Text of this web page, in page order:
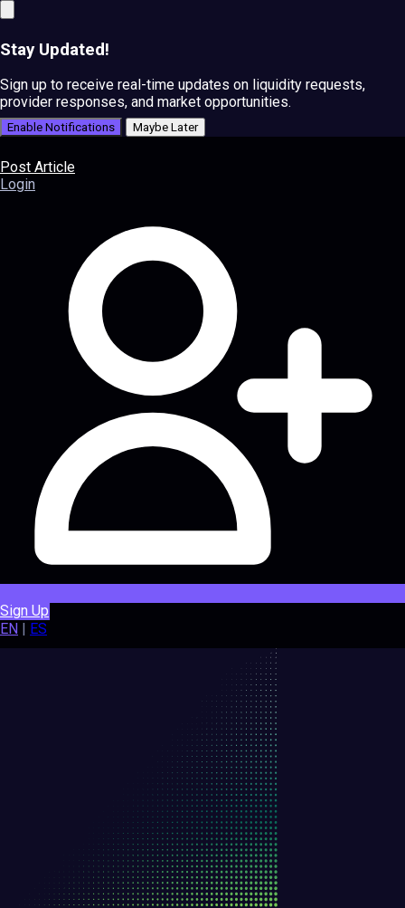
Stay Updated!
Sign up to receive real-time updates on liquidity requests,
provider responses, and market opportunities.
Enable Notifications Maybe Later
Post Article
Login
Sign Up
EN
ES